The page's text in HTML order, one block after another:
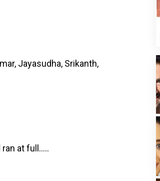
Jayasudha, Srikanth,
at full.....